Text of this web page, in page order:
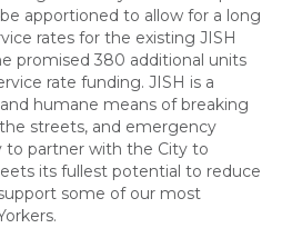
apportioned to allow for a long
rates for the existing JISH
promised 380 additional units
rate funding. JISH is a
humane means of breaking
streets, and emergency
to partner with the City to
its fullest potential to reduce
some of our most